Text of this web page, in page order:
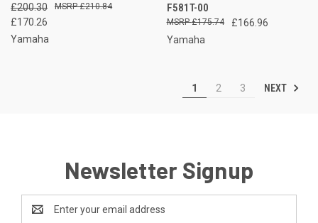
£200.30
£170.26
£210.84
Yamaha
F581T-00
£166.96
£175.74
Yamaha
1 2 3 NEXT
Newsletter Signup
Address